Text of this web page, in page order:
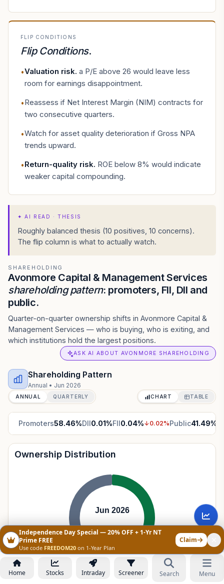
FLIP CONDITIONS
Flip Conditions.
•Valuation risk. a P/E above 26 would leave less
room for earnings disappointment.
•Reassess if Net Interest Margin (NIM) contracts for
two consecutive quarters.
•Watch for asset quality deterioration if Gross NPA
trends upward.
•Return-quality risk. ROE below 8% would indicate
weaker capital compounding.
✦AI READ · THESIS
Roughly balanced thesis (10 positives, 10 concerns).
The flip column is what to actually watch.
SHAREHOLDING
Avonmore Capital & Management Services
shareholding pattern: promoters, FII, DII and
public.
Quarter-on-quarter ownership shifts in Avonmore Capital &
Management Services — who is buying, who is exiting, and
which institutions hold the largest positions.
ASK AI ABOUT AVONMORE SHAREHOLDING
Shareholding Pattern
Annual • Jun 2026
ANNUAL QUARTERLY CHART TABLE
Promoters58.46%DII0.01%FII0.04%↓0.02%Public41.49%
Ownership Distribution
Jun 2026
Promoters 58.46 %
Home Stocks Intraday Screener Search Menu
Independence Day Special — 20% OFF + 1-Yr NT
Prime FREE
Use code FREEDOM20 on 1-Year Plan
Claim